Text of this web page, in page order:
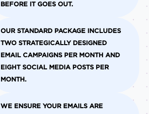
BEFORE IT GOES OUT.
OUR STANDARD PACKAGE INCLUDES
TWO STRATEGICALLY DESIGNED
EMAIL CAMPAIGNS PER MONTH AND
EIGHT SOCIAL MEDIA POSTS PER
MONTH.
WE ENSURE YOUR EMAILS ARE